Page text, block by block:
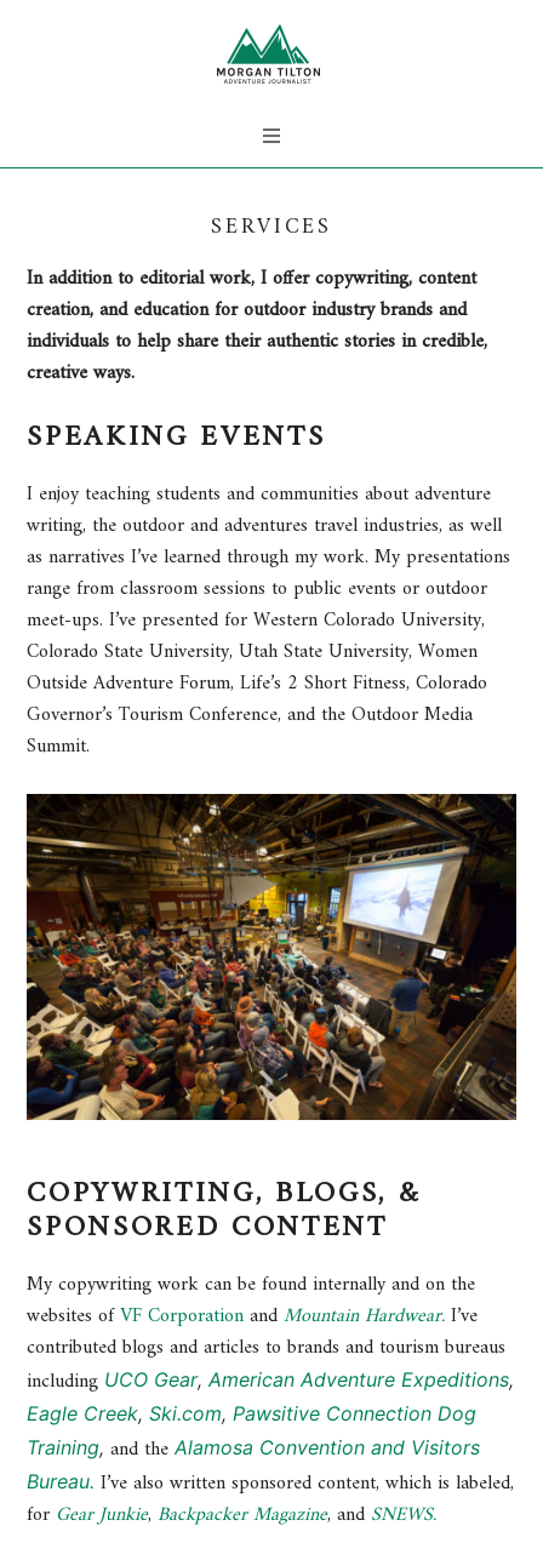
SERVICES
In addition to editorial work, I offer copywriting, content
creation, and education for outdoor industry brands and
individuals to help share their authentic stories in credible,
creative ways.
SPEAKING EVENTS
I enjoy teaching students and communities about adventure
writing, the outdoor and adventures travel industries, as well
as narratives I’ve learned through my work. My presentations
range from classroom sessions to public events or outdoor
meet-ups. I’ve presented for Western Colorado University,
Colorado State University, Utah State University, Women
Outside Adventure Forum, Life’s 2 Short Fitness, Colorado
Governor’s Tourism Conference, and the Outdoor Media
Summit.
COPYWRITING, BLOGS, &
SPONSORED CONTENT
My copywriting work can be found internally and on the
websites ofVF CorporationandMountain Hardwear.I’ve
contributed blogs and articles to brands and tourism bureaus
including UCO Gear,American Adventure Expeditions,
Eagle Creek,Ski.com, Pawsitive Connection Dog
Training,and theAlamosa Convention and Visitors
Bureau.I’ve also written sponsored content, which is labeled,
for Gear Junkie,Backpacker Magazine, and SNEWS.